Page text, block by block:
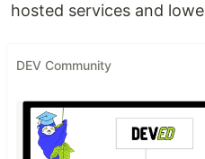
hosted services and
DEV Community